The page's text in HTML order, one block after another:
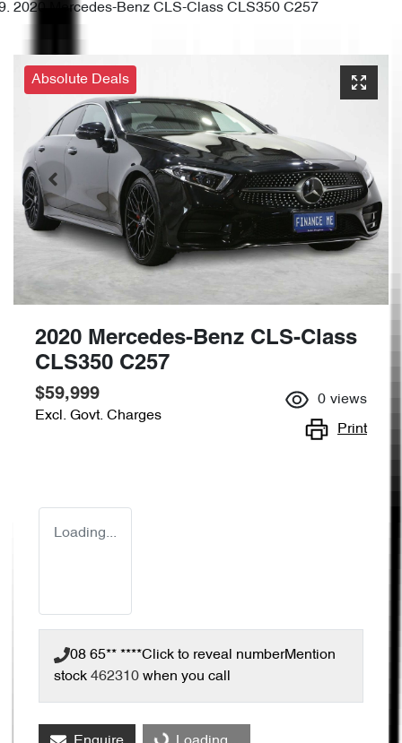
2020 Mercedes-Benz CLS-Class CLS350 C257
Absolute Deals
2020 Mercedes-Benz CLS-Class
CLS350 C257
$59,999
Excl. Govt. Charges
0 views
Print
Loading...
08 65** ****Click to reveal numberMention
stock 462310 when you call